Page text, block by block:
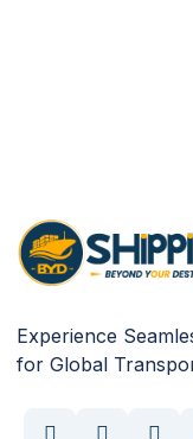
Experience
for Global